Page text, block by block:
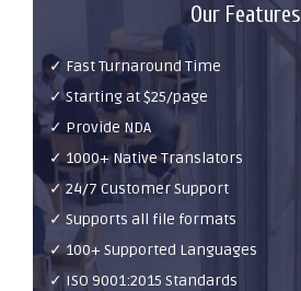
Our Features
✓ Fast Turnaround Time
✓ Starting at $25/page
✓ Provide NDA
✓ 1000+ Native Translators
✓ 24/7 Customer Support
✓ Supports all file formats
✓ 100+ Supported Languages
✓ ISO 9001:2015 Standards